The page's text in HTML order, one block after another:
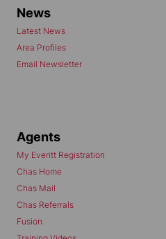
News
Latest News
Area Profiles
Email Newsletter
Agents
My Everitt Registration
Chas Home
Chas Mail
Chas Referrals
Fusion